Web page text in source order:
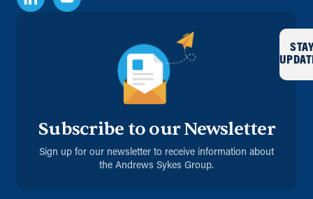
Subscribe to our Newsletter
Sign up for our newsletter to receive information about
the Andrews Sykes Group.
STAY